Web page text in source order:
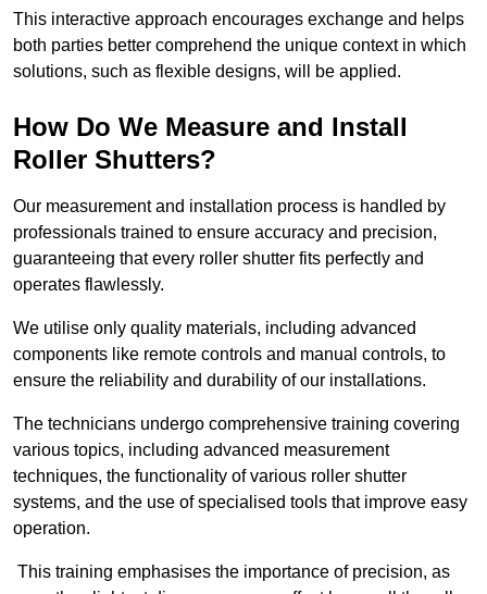
This interactive approach encourages exchange and helps
both parties better comprehend the unique context in which
solutions, such as flexible designs, will be applied.
How Do We Measure and Install
Roller Shutters?
Our measurement and installation process is handled by
professionals trained to ensure accuracy and precision,
guaranteeing that every roller shutter fits perfectly and
operates flawlessly.
We utilise only quality materials, including advanced
components like remote controls and manual controls, to
ensure the reliability and durability of our installations.
The technicians undergo comprehensive training covering
various topics, including advanced measurement
techniques, the functionality of various roller shutter
systems, and the use of specialised tools that improve easy
operation.
This training emphasises the importance of precision, as